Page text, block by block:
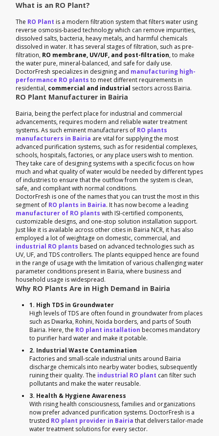
What is an RO Plant?
The RO Plant is a modern filtration system that filters water using
reverse osmosis-based technology which can remove impurities,
dissolved salts, bacteria, heavy metals, and harmful chemicals
dissolved in water. It has several stages of filtration, such as pre-
filtration, RO membrane, UV/UF, and post-filtration, to make
the water pure, mineral-balanced, and safe for daily use.
DoctorFresh specializes in designing and manufacturing high-
performance RO plants to meet different requirements in
residential, commercial and industrial sectors across Bairia.
RO Plant Manufacturer in Bairia
Bairia, being the perfect place for industrial and commercial
advancements, requires modern and reliable water treatment
systems. As such eminent manufacturers of RO plants
manufacturers in Bairia are vital for supplying the most
advanced purification systems, such as for residential complexes,
schools, hospitals, factories, or any place users wish to mention.
They take care of designing systems with a specific focus on how
much and what quality of water would be needed by different types
of industries to ensure that the outflow from the system is clean,
safe, and compliant with normal conditions.
DoctorFresh is one of the names that you can trust the most in this
segment of RO plants in Bairia. It has now become a leading
manufacturer of RO plants with ISI-certified components,
customizable designs, and one-stop solution installation support.
Just like it is available across other cities in Bairia NCR, it has also
employed a lot of weightage on domestic, commercial, and
industrial RO plants based on advanced technologies such as
UV, UF, and TDS controllers. The plants equipped hence are found
in the range of usage with the limitation of various challenging water
parameter conditions present in Bairia, where business and
household usage is widespread.
Why RO Plants Are in High Demand in Bairia
1. High TDS in Groundwater
High levels of TDS are often found in groundwater from places
such as Dwarka, Rohini, Noida borders, and parts of South
Bairia. Here, the RO plant installation becomes mandatory
to purifier hard water and make it potable.
2. Industrial Waste Contamination
Factories and small-scale industrial units around Bairia
discharge chemicals into nearby water bodies, subsequently
ruining their quality. The industrial RO plant can filter such
pollutants and make the water reusable.
3. Health & Hygiene Awareness
With rising health consciousness, families and organizations
now prefer advanced purification systems. DoctorFresh is a
trusted RO plant provider in Bairia that delivers tailor-made
water treatment solutions for every sector.